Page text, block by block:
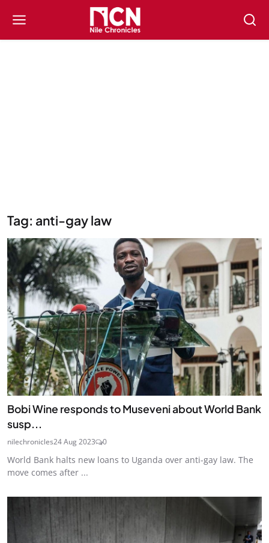
Tag: anti-gay law
Bobi Wine responds to Museveni about World Bank
susp...
nilechronicles24 Aug 2023 0
World Bank halts new loans to Uganda over anti-gay law. The
move comes after ...